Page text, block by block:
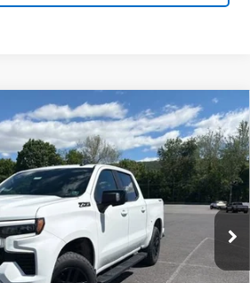
Silverado 1500
Drop
Stock: 25930Model:CK10543
Ext. Int.
$64,896
SALE PRICE
Less
$70,785